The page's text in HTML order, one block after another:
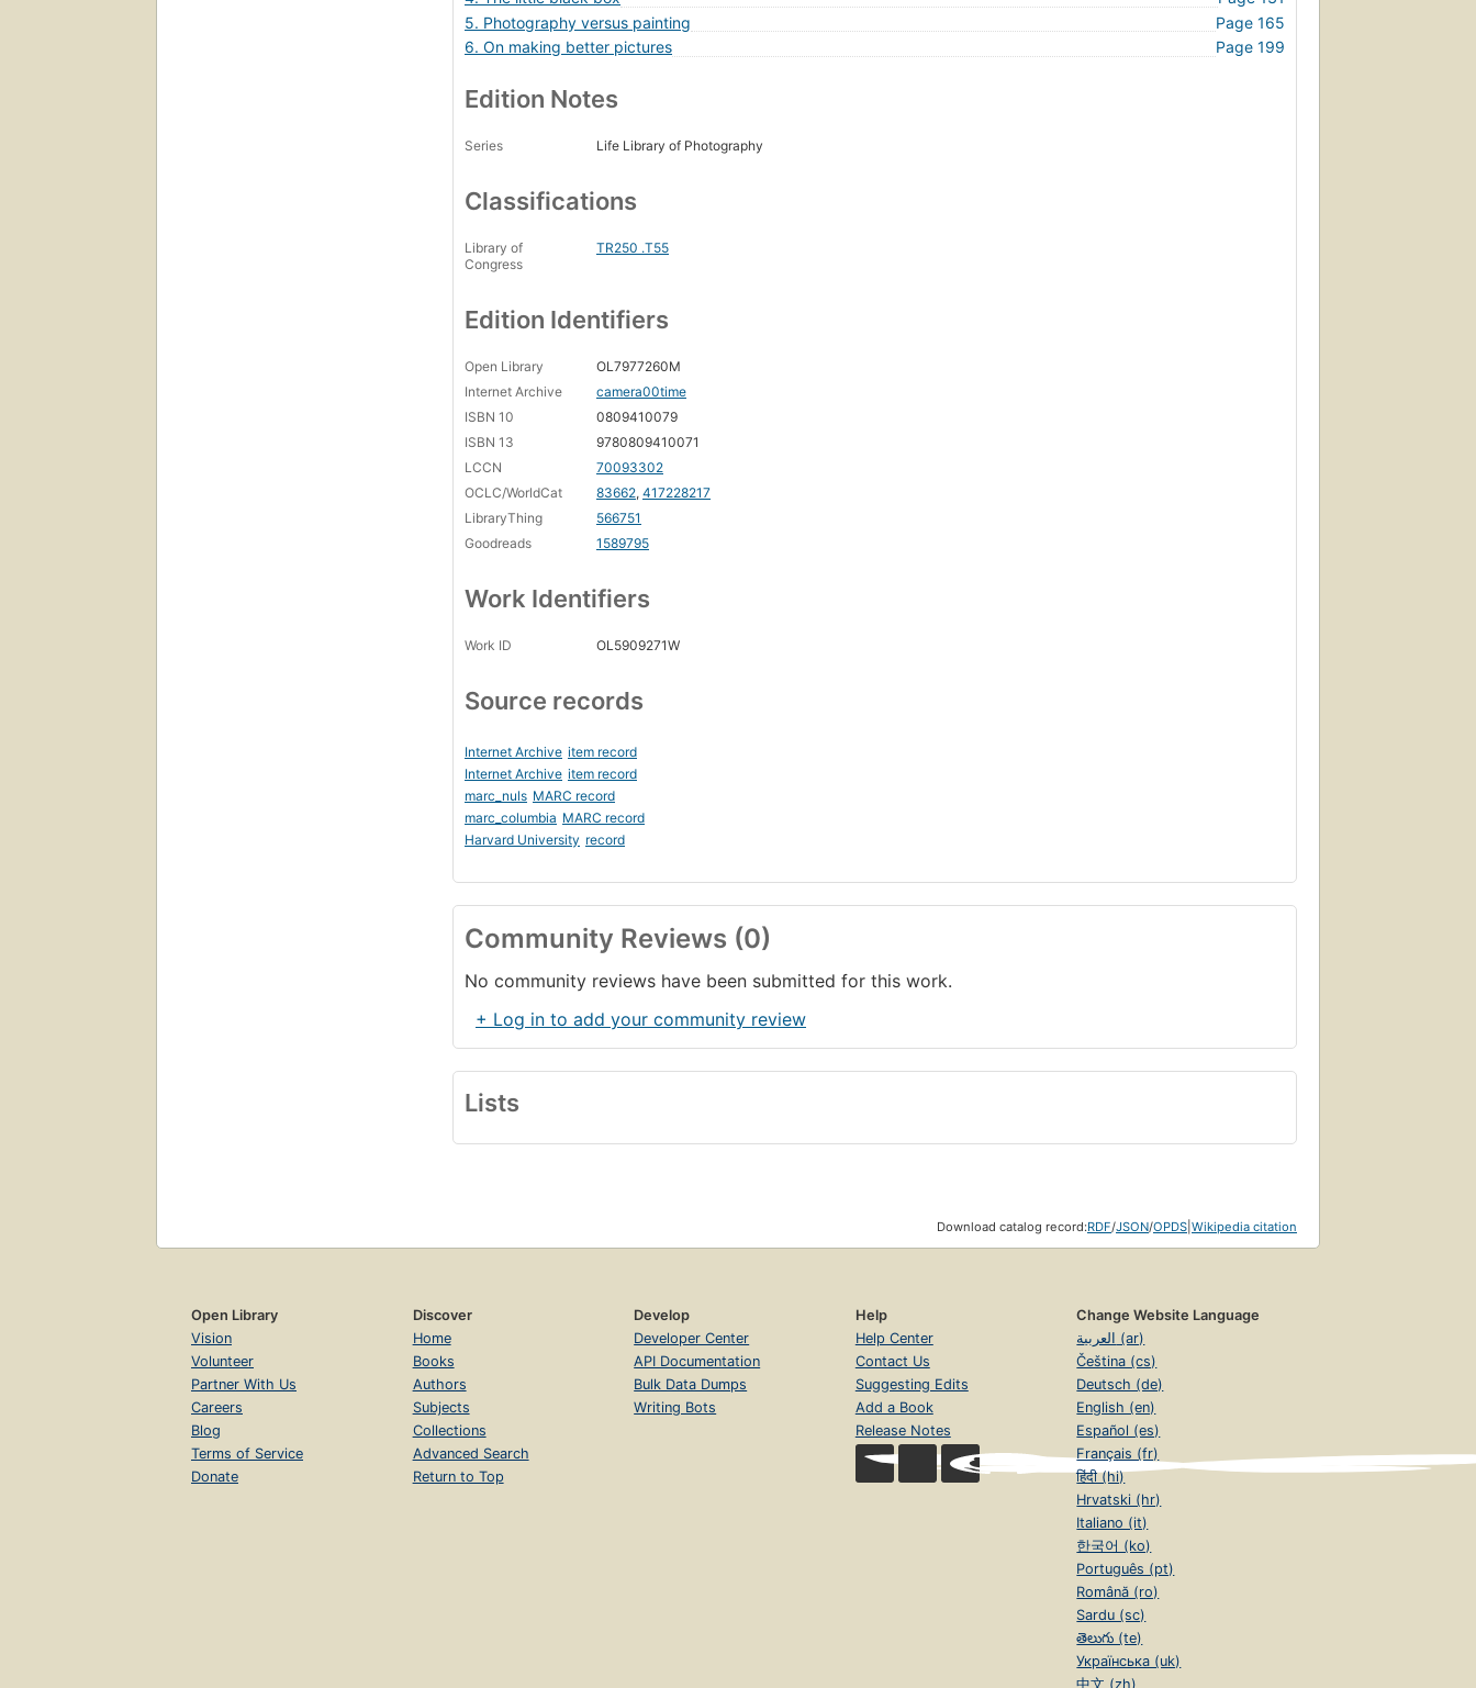
5. Photography versus painting
Page 165
6. On making better pictures
Page 199
Edition Notes
Series Life Library of Photography
Classifications
Library of
Congress
TR250 .T55
Edition Identifiers
Open Library
OL7977260M
Internet Archive
camera00time
ISBN 10
0809410079
ISBN 13
9780809410071
LCCN
70093302
OCLC/WorldCat
83662, 417228217
LibraryThing
566751
Goodreads
1589795
Work Identifiers
Work ID OL5909271W
Source records
Internet Archive item record
Internet Archive item record
marc_nuls MARC record
marc_columbia MARC record
Harvard University record
Community Reviews (0)
No community reviews have been submitted for this work.
+ Log in to add your community review
Lists
Download catalog record:RDF/JSON/OPDS Wikipedia citation
Open Library
Vision
Volunteer
Partner With Us
Careers
Blog
Terms of Service
Donate
Discover
Home
Books
Authors
Subjects
Collections
Advanced Search
Return to Top
Develop
Developer Center
API Documentation
Bulk Data Dumps
Writing Bots
Help
Help Center
Contact Us
Suggesting Edits
Add a Book
Release Notes
Change Website Language
العربية (ar)
Čeština (cs)
Deutsch (de)
English (en)
Español (es)
Français (fr)
हिंदी (hi)
Hrvatski (hr)
Italiano (it)
한국어 (ko)
Português (pt)
Română (ro)
Sardu (sc)
తెలుగు (te)
Українська (uk)
中文 (zh)